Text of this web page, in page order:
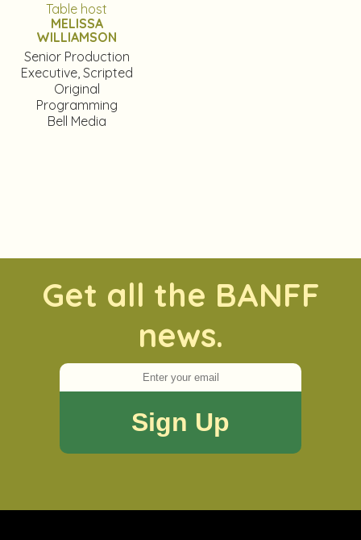
Table host
MELISSA
WILLIAMSON
Senior Production
Executive, Scripted
Original
Programming
Bell Media
Get all the BANFF
news.